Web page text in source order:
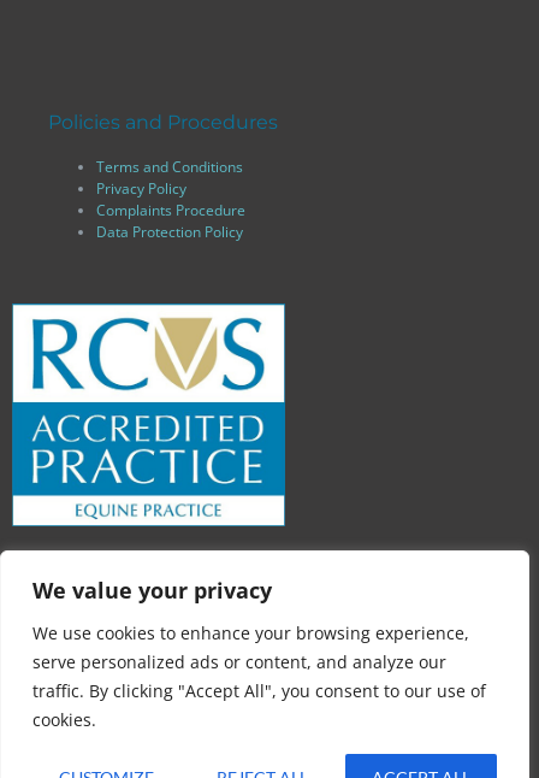
We value your privacy
We use cookies to enhance your browsing experience,
serve personalized ads or content, and analyze our
traffic. By clicking "Accept All", you consent to our use of
cookies.
Policies and Procedures
Terms and Conditions
Privacy Policy
Complaints Procedure
Data Protection Policy